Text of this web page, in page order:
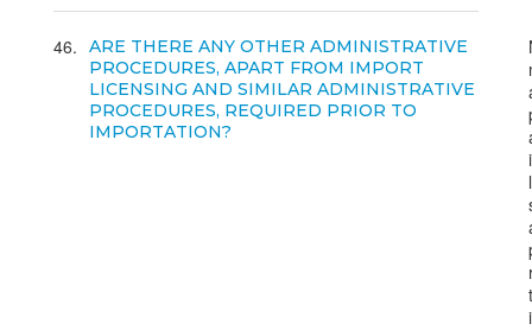
46
ARE THERE ANY OTHER ADMINISTRATIVE
PROCEDURES, APART FROM IMPORT
LICENSING AND SIMILAR ADMINISTRATIVE
PROCEDURES, REQUIRED PRIOR TO
IMPORTATION?